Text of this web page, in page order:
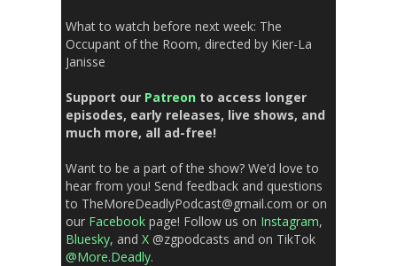
What to watch before next week: The
Occupant of the Room, directed by Kier-La
Janisse
Support our Patreon to access longer
episodes, early releases, live shows, and
much more, all ad-free!
Want to be a part of the show? We’d love to
hear from you! Send feedback and questions
to TheMoreDeadlyPodcast@gmail.com or on
our Facebook page! Follow us on Instagram,
Bluesky, and X @zgpodcasts and on TikTok
@More.Deadly.